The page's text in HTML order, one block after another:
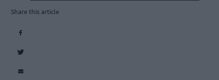
Share this article